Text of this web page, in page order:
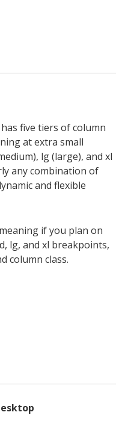
five tiers of column
at extra small
lg (large), and xl
any combination of
and flexible
if you plan on
lg, and xl breakpoints,
column class.